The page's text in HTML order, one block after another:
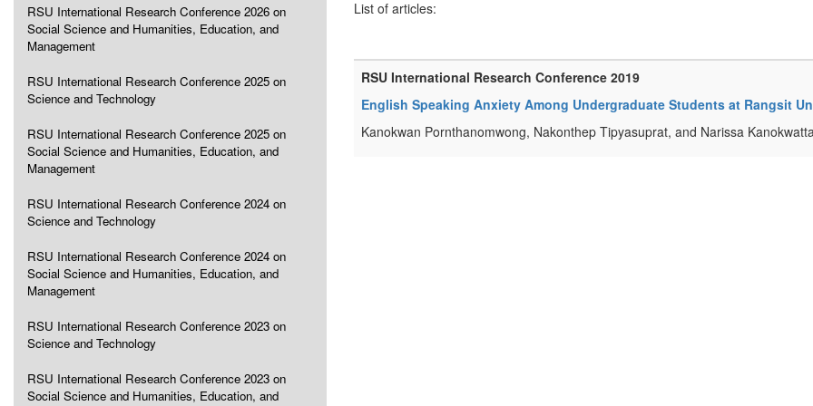
RSU International Research Conference 2026 on
Social Science and Humanities, Education, and
Management
RSU International Research Conference 2025 on
Science and Technology
RSU International Research Conference 2025 on
Social Science and Humanities, Education, and
Management
RSU International Research Conference 2024 on
Science and Technology
RSU International Research Conference 2024 on
Social Science and Humanities, Education, and
Management
RSU International Research Conference 2023 on
Science and Technology
RSU International Research Conference 2023 on
Social Science and Humanities, Education, and
List of articles:
RSU International Research Conference 2019
English Speaking Anxiety Among Undergraduate Students at Rangsit
Kanokwan Pornthanomwong, Nakonthep Tipyasuprat, and Narissa